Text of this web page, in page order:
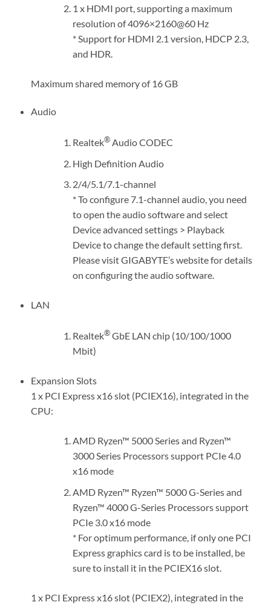
1 x HDMI port, supporting a maximum
resolution of 4096×2160@60 Hz
* Support for HDMI 2.1 version, HDCP 2.3,
and HDR.
Maximum shared memory of 16 GB
Audio
Realtek®Audio CODEC
High Definition Audio
2/4/5.1/7.1-channel
* To configure 7.1-channel audio, you need
to open the audio software and select
Device advanced settings > Playback
Device to change the default setting first.
Please visit GIGABYTE’s website for details
on configuring the audio software.
LAN
Realtek®GbE LAN chip (10/100/1000
Mbit)
Expansion Slots
1 x PCI Express x16 slot (PCIEX16), integrated in the
CPU:
AMD Ryzen™ 5000 Series and Ryzen™
3000 Series Processors support PCIe 4.0
x16 mode
AMD Ryzen™ Ryzen™ 5000 G-Series and
Ryzen™ 4000 G-Series Processors support
PCIe 3.0 x16 mode
* For optimum performance, if only one PCI
Express graphics card is to be installed, be
sure to install it in the PCIEX16 slot.
1 x PCI Express x16 slot (PCIEX2), integrated in the